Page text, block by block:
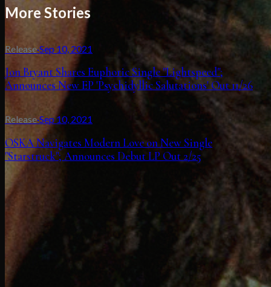
More Stories
Release·Sep 10, 2021
Jon Bryant Shares Euphoric Single "Lightspeed";
Announces New EP 'Psychidyllic Salutations' Out 11/26
Release·Sep 10, 2021
OSKA Navigates Modern Love on New Single
"Starstruck"; Announces Debut LP Out 2/25